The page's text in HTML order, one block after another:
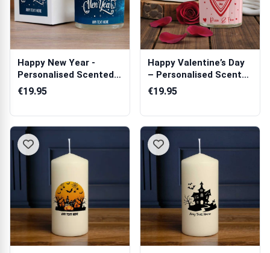
Happy New Year -
Personalised Scented
Candle
€19.95
Happy Valentine’s Day
– Personalised Scented
Candle
€19.95